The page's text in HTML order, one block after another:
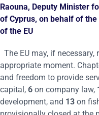
Raouna, Deputy Minister
of Cyprus, on behalf of
of the EU
The EU may, if
appropriate moment.
and freedom to provide
capital, 6 on company law,
development, and 13 on